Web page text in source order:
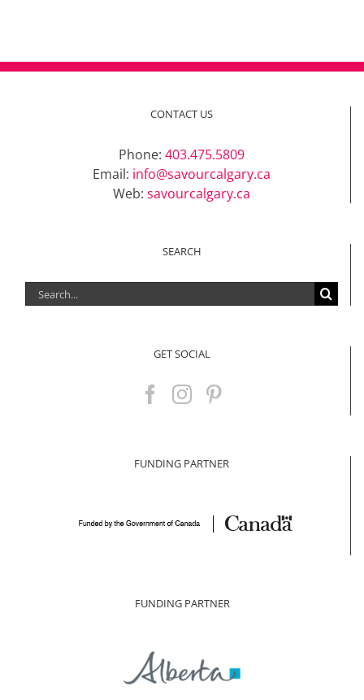
CONTACT US
Phone: 403.475.5809
Email: info@savourcalgary.ca
Web: savourcalgary.ca
SEARCH
Search
for:
GET SOCIAL
FUNDING PARTNER
FUNDING PARTNER